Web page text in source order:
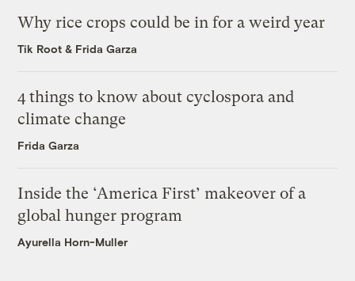
Why rice crops could be in for a weird year
Tik Root & Frida Garza
4 things to know about cyclospora and
climate change
Frida Garza
Inside the ‘America First’ makeover of a
global hunger program
Ayurella Horn-Muller